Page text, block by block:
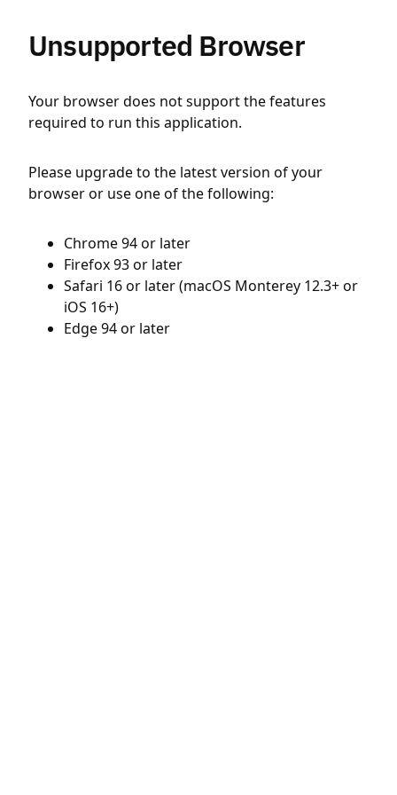
Unsupported Browser
Your browser does not support the features
required to run this application.
Please upgrade to the latest version of your
browser or use one of the following:
Chrome 94 or later
Firefox 93 or later
Safari 16 or later (macOS Monterey 12.3+ or
iOS 16+)
Edge 94 or later